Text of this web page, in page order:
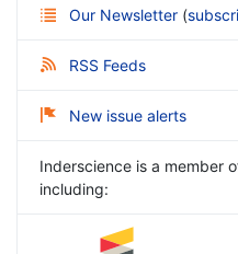
Our Newsletter (
RSS Feeds
New issue alerts
Inderscience is a member
including: